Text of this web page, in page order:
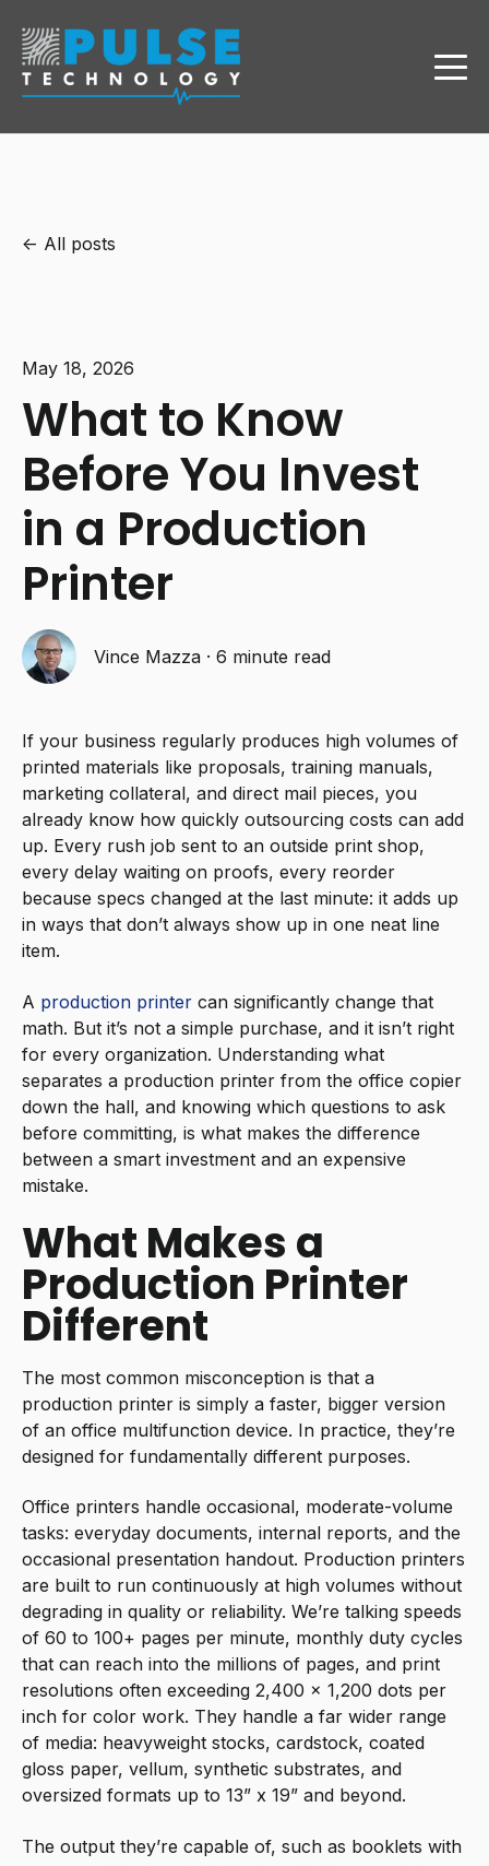
All posts
May 18, 2026
What to Know
Before You Invest
in a Production
Printer
Vince Mazza ·6 minute read
If your business regularly produces high volumes of
printed materials like proposals, training manuals,
marketing collateral, and direct mail pieces, you
already know how quickly outsourcing costs can add
up. Every rush job sent to an outside print shop,
every delay waiting on proofs, every reorder
because specs changed at the last minute: it adds up
in ways that don’t always show up in one neat line
item.
A production printer can significantly change that
math. But it’s not a simple purchase, and it isn’t right
for every organization. Understanding what
separates a production printer from the office copier
down the hall, and knowing which questions to ask
before committing, is what makes the difference
between a smart investment and an expensive
mistake.
What Makes a
Production Printer
Different
The most common misconception is that a
production printer is simply a faster, bigger version
of an office multifunction device. In practice, they’re
designed for fundamentally different purposes.
Office printers handle occasional, moderate-volume
tasks: everyday documents, internal reports, and the
occasional presentation handout. Production printers
are built to run continuously at high volumes without
degrading in quality or reliability. We’re talking speeds
of 60 to 100+ pages per minute, monthly duty cycles
that can reach into the millions of pages, and print
resolutions often exceeding 2,400 x 1,200 dots per
inch for color work. They handle a far wider range
of media: heavyweight stocks, cardstock, coated
gloss paper, vellum, synthetic substrates, and
oversized formats up to 13” x 19” and beyond.
The output they’re capable of, such as booklets with